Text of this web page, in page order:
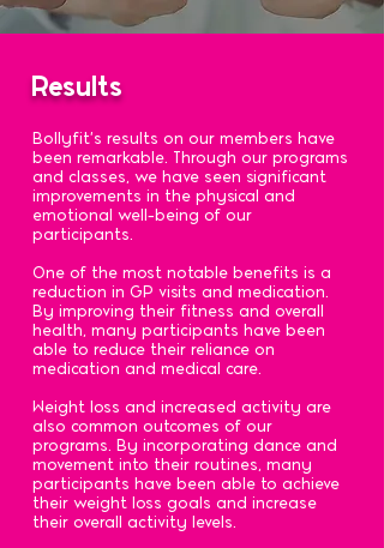
Results
Bollyfit's results on our members have
been remarkable. Through our programs
and classes, we have seen significant
improvements in the physical and
emotional well-being of our
participants.
One of the most notable benefits is a
reduction in GP visits and medication.
By improving their fitness and overall
health, many participants have been
able to reduce their reliance on
medication and medical care.
Weight loss and increased activity are
also common outcomes of our
programs. By incorporating dance and
movement into their routines, many
participants have been able to achieve
their weight loss goals and increase
their overall activity levels.